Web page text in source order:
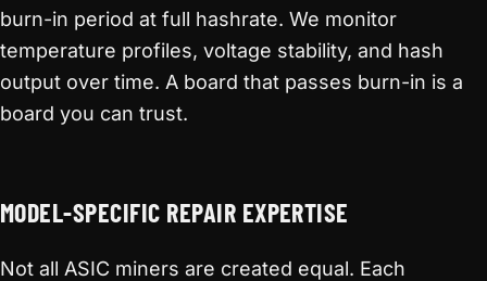
burn-in period at full hashrate. We monitor
temperature profiles, voltage stability, and hash
output over time. A board that passes burn-in is a
board you can trust.
MODEL-SPECIFIC REPAIR EXPERTISE
Not all ASIC miners are created equal. Each